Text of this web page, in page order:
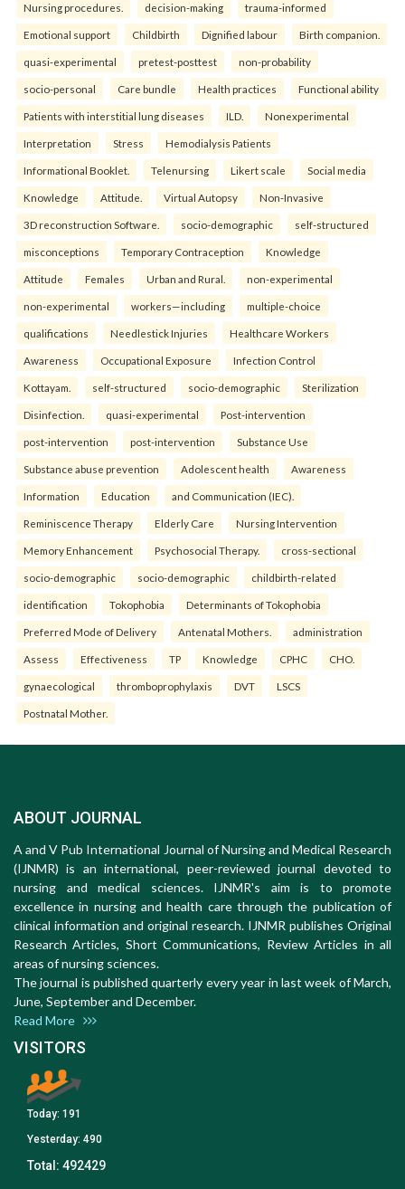
Nursing procedures. decision-making trauma-informed
Emotional support Childbirth Dignified labour Birth companion.
quasi-experimental pretest-posttest non-probability
socio-personal Care bundle Health practices Functional ability
Patients with interstitial lung diseases ILD. Nonexperimental
Interpretation Stress Hemodialysis Patients
Informational Booklet. Telenursing Likert scale Social media
Knowledge Attitude. Virtual Autopsy Non-Invasive
3D reconstruction Software. socio-demographic self-structured
misconceptions Temporary Contraception Knowledge
Attitude Females Urban and Rural. non-experimental
non-experimental workers—including multiple-choice
qualifications Needlestick Injuries Healthcare Workers
Awareness Occupational Exposure Infection Control
Kottayam. self-structured socio-demographic Sterilization
Disinfection. quasi-experimental Post-intervention
post-intervention post-intervention Substance Use
Substance abuse prevention Adolescent health Awareness
Information Education and Communication (IEC).
Reminiscence Therapy Elderly Care Nursing Intervention
Memory Enhancement Psychosocial Therapy. cross-sectional
socio-demographic socio-demographic childbirth-related
identification Tokophobia Determinants of Tokophobia
Preferred Mode of Delivery Antenatal Mothers. administration
Assess Effectiveness TP Knowledge CPHC CHO.
gynaecological thromboprophylaxis DVT LSCS
Postnatal Mother.
ABOUT JOURNAL
A and V Pub International Journal of Nursing and Medical Research
(IJNMR) is an international, peer-reviewed journal devoted to
nursing and medical sciences. IJNMR's aim is to promote
excellence in nursing and health care through the publication of
clinical information and original research. IJNMR publishes Original
Research Articles, Short Communications, Review Articles in all
areas of nursing sciences.
The journal is published quarterly every year in last week of March,
June, September and December.
Read More
VISITORS
Today: 191
Yesterday: 490
Total: 492429